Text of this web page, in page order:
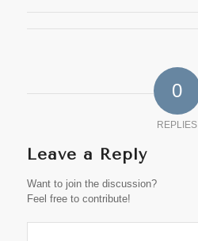
0
REPLIES
Leave a Reply
Want to join the discussion?
Feel free to contribute!